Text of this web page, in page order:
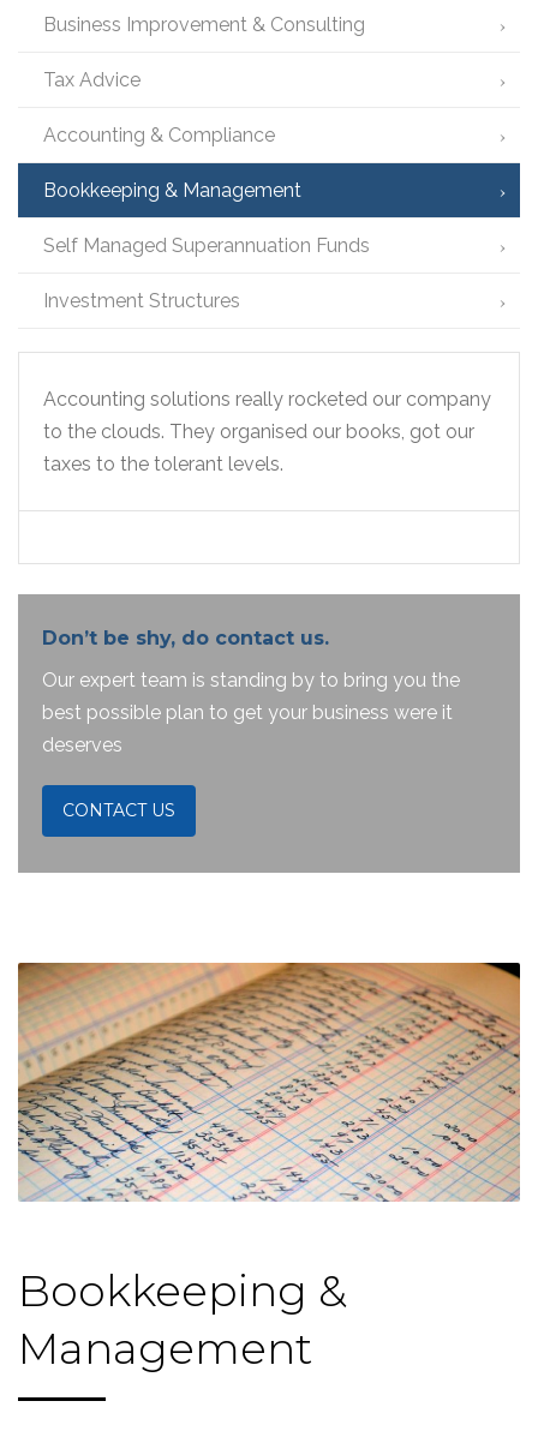
Business Improvement & Consulting
Tax Advice
Accounting & Compliance
Bookkeeping & Management
Self Managed Superannuation Funds
Investment Structures
Accounting solutions really rocketed our company
to the clouds. They organised our books, got our
taxes to the tolerant levels.
Don’t be shy, do contact us.
Our expert team is standing by to bring you the
best possible plan to get your business were it
deserves
CONTACT US
Bookkeeping &
Management